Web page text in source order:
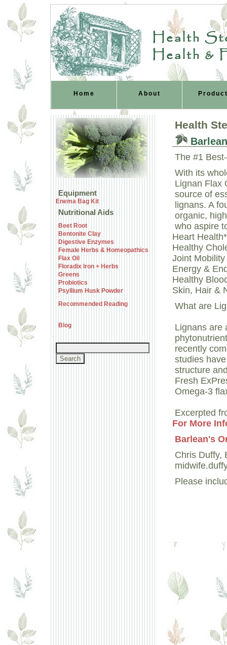
Health
Health &
Home About
Equipment
Enema Bag Kit
Nutritional Aids
Beet Root
Bentonite Clay
Digestive Enzymes
Female Herbs & Homeopathics
Flax Oil
Floradix Iron + Herbs
Greens
Probiotics
Psyllium Husk Powder
Recommended Reading
Blog
Health
The #1
With its
Lignan Flax
source of
lignans. A
organic,
who aspire
Heart Health*
Healthy
Joint
Energy &
Healthy
Skin, Hair &
What are
Lignans are
recently
studies
structure
Fresh
Omega-3
Excerpted
For More
Barlean's
Chris Duffy,
Please